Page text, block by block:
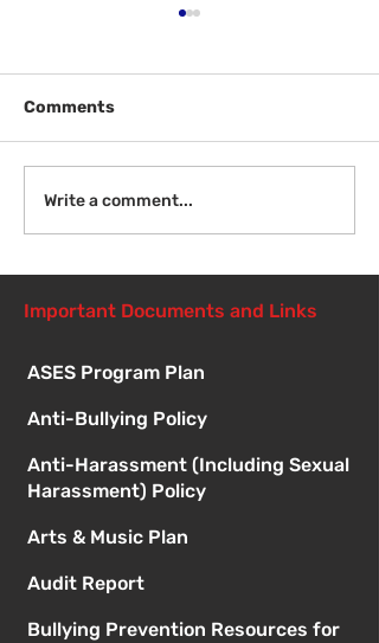
Introduction to Board
Meetings
Comments
Write a comment...
Important Documents and Links
ASES Program Plan
Anti-Bullying Policy
Anti-Harassment (Including Sexual
Harassment) Policy
Arts & Music Plan
Audit Report
Bullying Prevention Resources for